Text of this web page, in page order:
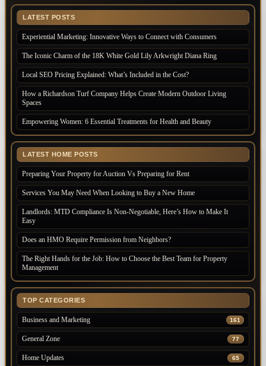
LATEST POSTS
Experiential Marketing: Innovative Ways to Connect with Consumers
The Iconic Charm of the 18K White Gold Lily Arkwright Diana Ring
Local SEO Pricing Explained: What’s Included in the Cost?
How a Richardson Turf Company Helps Create Modern Outdoor Living
Spaces
Empowering Women: 6 Essential Treatments for Health and Beauty
LATEST HOME POSTS
Preparing Your Property for Auction Vs Preparing for Rent
Services You May Need When Looking to Buy a New Home
Landlords: MTD Compliance Is Non-Negotiable, Here’s How to Make It
Easy
Does an HMO Require Permission from Neighbors?
The Right Hands for the Job: How to Choose the Best Team for Property
Management
TOP CATEGORIES
Business and Marketing 161
General Zone 77
Home Updates 65